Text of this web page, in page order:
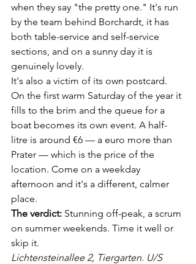
when they say "the pretty one." It's run
by the team behind Borchardt, it has
both table-service and self-service
sections, and on a sunny day it is
genuinely lovely.
It's also a victim of its own postcard.
On the first warm Saturday of the year it
fills to the brim and the queue for a
boat becomes its own event. A half-
litre is around €6 — a euro more than
Prater — which is the price of the
location. Come on a weekday
afternoon and it's a different, calmer
place.
The verdict: Stunning off-peak, a scrum
on summer weekends. Time it well or
skip it.
Lichtensteinallee 2, Tiergarten. U/S